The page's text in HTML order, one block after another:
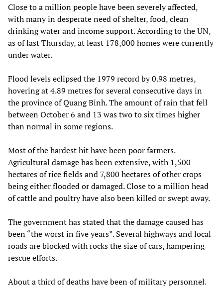
Close to a million people have been severely affected,
with many in desperate need of shelter, food, clean
drinking water and income support. According to the UN,
as of last Thursday, at least 178,000 homes were currently
under water.
Flood levels eclipsed the 1979 record by 0.98 metres,
hovering at 4.89 metres for several consecutive days in
the province of Quang Binh. The amount of rain that fell
between October 6 and 13 was two to six times higher
than normal in some regions.
Most of the hardest hit have been poor farmers.
Agricultural damage has been extensive, with 1,500
hectares of rice fields and 7,800 hectares of other crops
being either flooded or damaged. Close to a million head
of cattle and poultry have also been killed or swept away.
The government has stated that the damage caused has
been “the worst in five years”. Several highways and local
roads are blocked with rocks the size of cars, hampering
rescue efforts.
About a third of deaths have been of military personnel.